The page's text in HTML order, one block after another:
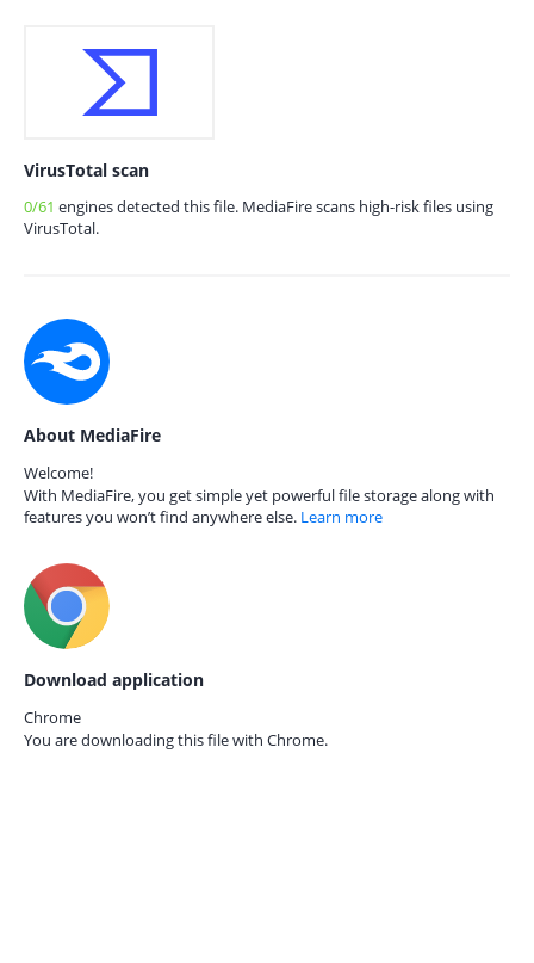
VirusTotal scan
0/61 engines detected this file. MediaFire scans high-risk files using
VirusTotal.
About MediaFire
Welcome!
With MediaFire, you get simple yet powerful file storage along with
features you won’t find anywhere else. Learn more
Download application
Chrome
You are downloading this file with Chrome.